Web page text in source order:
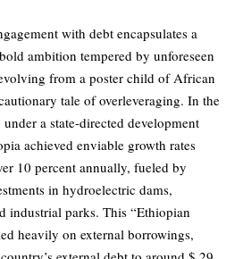
with debt encapsulates a
ambition tempered by unforeseen
from a poster child of African
tale of overleveraging. In the
a state-directed development
achieved enviable growth rates
10 percent annually, fueled by
in hydroelectric dams,
industrial parks. This “Ethiopian
heavily on external borrowings,